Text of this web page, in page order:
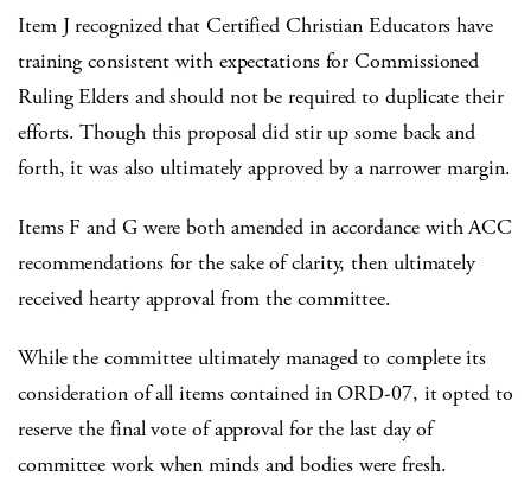
Item J recognized that Certified Christian Educators have
training consistent with expectations for Commissioned
Ruling Elders and should not be required to duplicate their
efforts. Though this proposal did stir up some back and
forth, it was also ultimately approved by a narrower margin.
Items F and G were both amended in accordance with ACC
recommendations for the sake of clarity, then ultimately
received hearty approval from the committee.
While the committee ultimately managed to complete its
consideration of all items contained in ORD-07, it opted to
reserve the final vote of approval for the last day of
committee work when minds and bodies were fresh.